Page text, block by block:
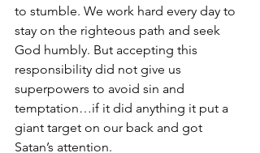
to stumble. We work hard every day to
stay on the righteous path and seek
God humbly. But accepting this
responsibility did not give us
superpowers to avoid sin and
temptation…if it did anything it put a
giant target on our back and got
Satan’s attention.